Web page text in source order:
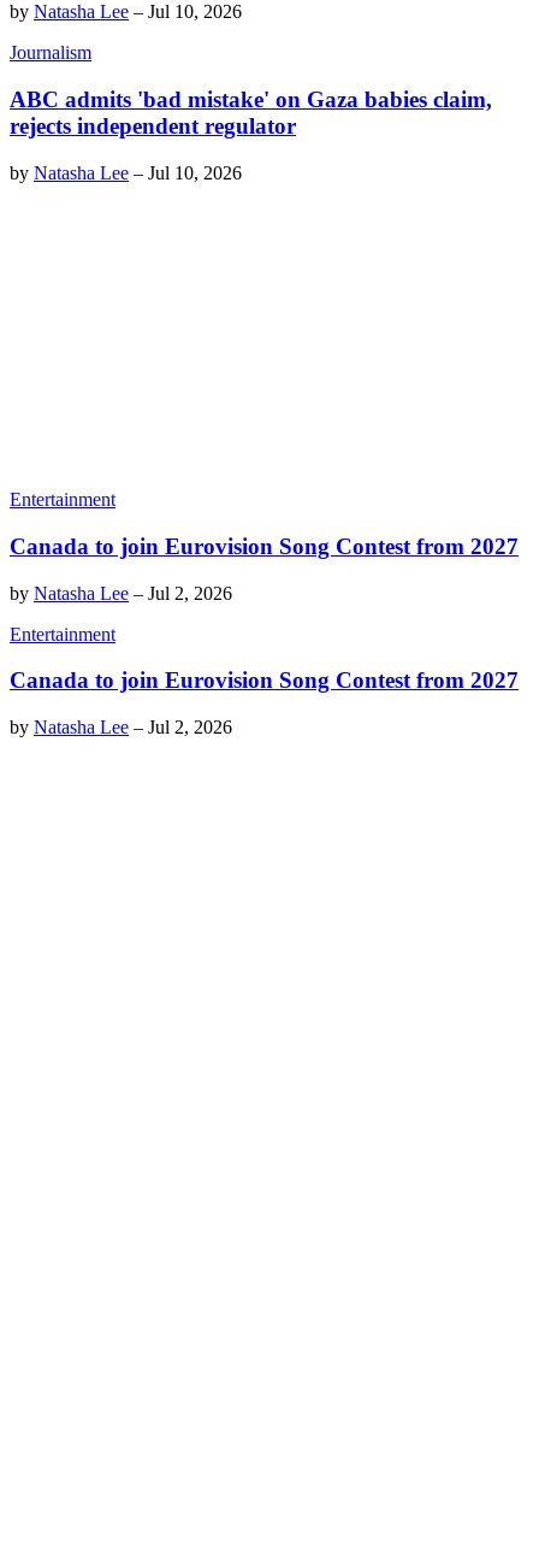
by Natasha Lee – Jul 10, 2026
Journalism
ABC admits 'bad mistake' on Gaza babies claim,
rejects independent regulator
by Natasha Lee – Jul 10, 2026
Entertainment
Canada to join Eurovision Song Contest from 2027
by Natasha Lee – Jul 2, 2026
Entertainment
Canada to join Eurovision Song Contest from 2027
by Natasha Lee – Jul 2, 2026